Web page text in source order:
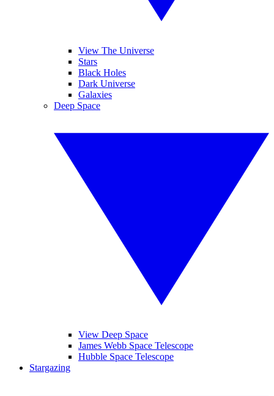
View The Universe
Stars
Black Holes
Dark Universe
Galaxies
Deep Space
View Deep Space
James Webb Space Telescope
Hubble Space Telescope
Stargazing